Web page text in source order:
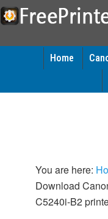
Home
You are here:
Download
C5240i-B2